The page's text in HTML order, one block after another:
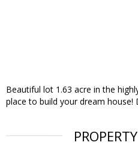
Beautiful lot 1.63 acre in the
place to build your dream